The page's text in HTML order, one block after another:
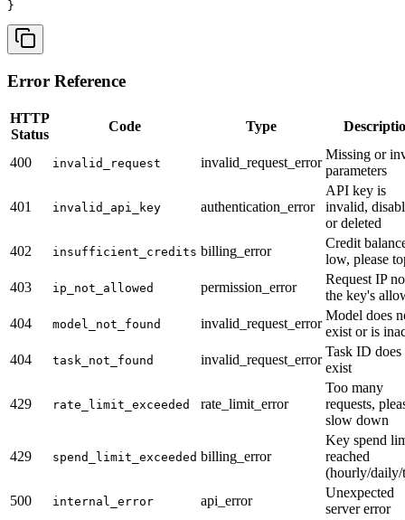
Error Reference
HTTP
Status
Code Type
400 invalid_request invalid_request_error
Missing or
parameters
401 invalid_api_key authentication_error
API key is
invalid,
or deleted
402
insufficient_credits billing_error
Credit
low, please
403
ip_not_allowed permission_error
Request IP
the key's
404
model_not_found invalid_request_error
Model does
exist or is
404
task_not_found invalid_request_error
Task ID does
exist
429 rate_limit_exceeded rate_limit_error
Too many
requests,
slow down
429 spend_limit_exceeded billing_error
Key spend
reached
(hourly/daily/
500
internal_error api_error
Unexpected
server error